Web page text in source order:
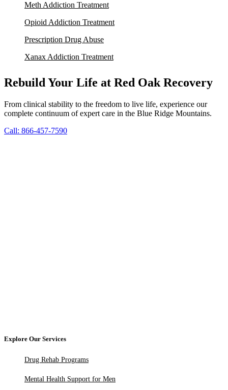
Meth Addiction Treatment
Opioid Addiction Treatment
Prescription Drug Abuse
Xanax Addiction Treatment
Rebuild Your Life at Red Oak Recovery
From clinical stability to the freedom to live life, experience our
complete continuum of expert care in the Blue Ridge Mountains.
Call: 866-457-7590
Explore Our Services
Drug Rehab Programs
Mental Health Support for Men